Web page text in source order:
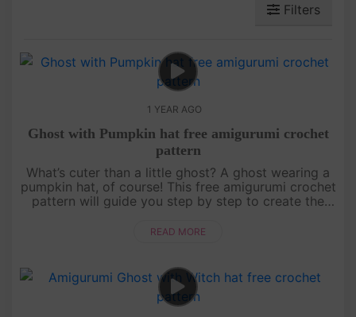
Filters
1 YEAR AGO
Ghost with Pumpkin hat free amigurumi crochet
pattern
What’s cuter than a little ghost? A ghost wearing a
pumpkin hat, of course! This free amigurumi crochet
pattern will guide you step by step to create the
festivities. Whether yo....
READ MORE